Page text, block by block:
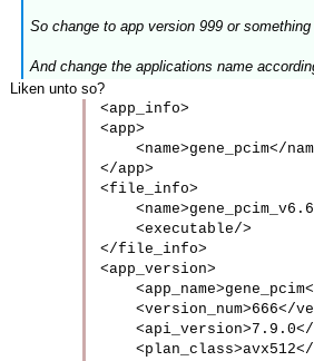
So change to app version 999 or
And change the applications name
Liken unto so?
<app_info>
<app>
<name>gene_pcim</
</app>
<file_info>
    <executable/>
</file_info>
<app_version>
<version_num>666</